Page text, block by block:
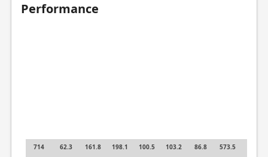
Performance
714 62.3 161.8 198.1 100.5 103.2 86.8 573.5